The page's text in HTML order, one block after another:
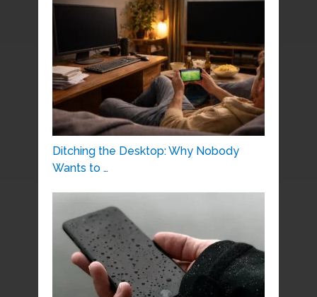
Ditching the Desktop: Why Nobody
Wants to …